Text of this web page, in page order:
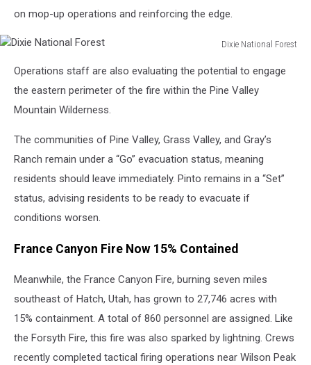
on mop-up operations and reinforcing the edge.
Dixie National Forest
National
Forest
Operations staff are also evaluating the potential to engage
the eastern perimeter of the fire within the Pine Valley
Mountain Wilderness.
The communities of Pine Valley, Grass Valley, and Gray’s
Ranch remain under a “Go” evacuation status, meaning
residents should leave immediately. Pinto remains in a “Set”
status, advising residents to be ready to evacuate if
conditions worsen.
France Canyon Fire Now 15% Contained
Meanwhile, the France Canyon Fire, burning seven miles
southeast of Hatch, Utah, has grown to 27,746 acres with
15% containment. A total of 860 personnel are assigned. Like
the Forsyth Fire, this fire was also sparked by lightning. Crews
recently completed tactical firing operations near Wilson Peak